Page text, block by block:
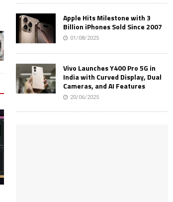
Apple Hits Milestone with 3
Billion iPhones Sold Since 2007
01/08/2025
Vivo Launches Y400 Pro 5G in
India with Curved Display, Dual
Cameras, and AI Features
20/06/2025